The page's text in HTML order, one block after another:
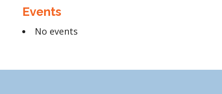
Events
No events